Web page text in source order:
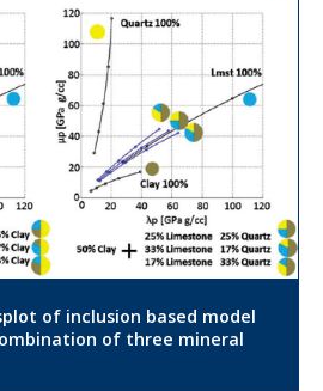
of inclusion based model
of three mineral